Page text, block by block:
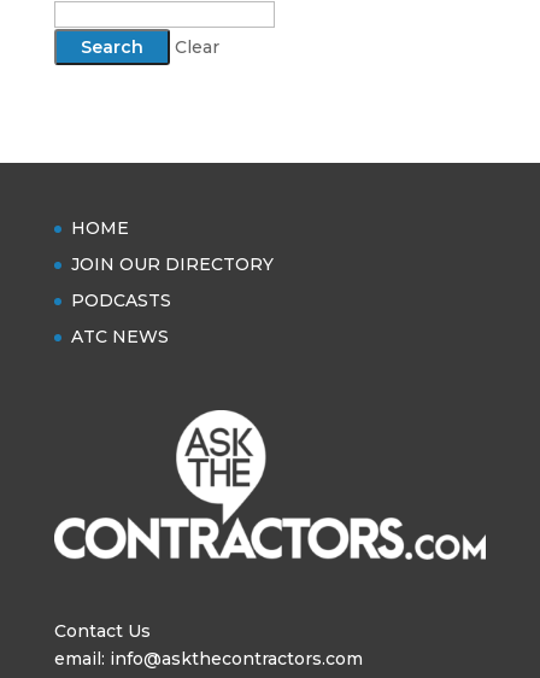
Clear
HOME
JOIN OUR DIRECTORY
PODCASTS
ATC NEWS
Contact Us
email: info@askthecontractors.com